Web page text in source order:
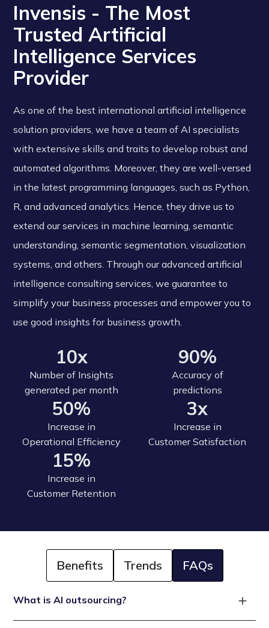
Invensis - The Most
Trusted Artificial
Intelligence Services
Provider
As one of the best international artificial intelligence
solution providers, we have a team of AI specialists
with extensive skills and traits to develop robust and
automated algorithms. Moreover, they are well-versed
in the latest programming languages, such as Python,
R, and advanced analytics. Hence, they drive us to
extend our services in machine learning, semantic
understanding, semantic segmentation, visualization
systems, and others. Through our advanced artificial
intelligence consulting services, we guarantee to
simplify your business processes and empower you to
use good insights for business growth.
10x
Number of Insights
generated per month
90%
Accuracy of
predictions
50%
Increase in
Operational Efficiency
3x
Increase in
Customer Satisfaction
15%
Increase in
Customer Retention
Benefits Trends FAQs
What is AI outsourcing?